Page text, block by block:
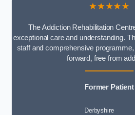
★★★★★
The Addiction Rehabilitation
exceptional care and understanding.
staff and comprehensive programme,
forward, free from
Former Patient
Derbyshire